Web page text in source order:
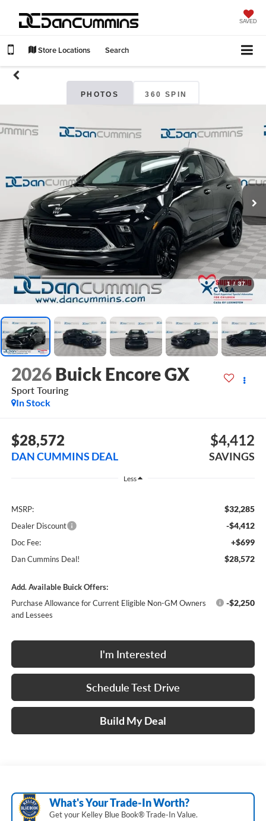
SAVED
Store Locations Search
PHOTOS 360 SPIN
1 / 37
2026 Buick Encore GX
Sport Touring
In Stock
$28,572
DAN CUMMINS DEAL
$4,412
SAVINGS
Less
MSRP: $32,285
Dealer Discount -$4,412
Doc Fee: +$699
Dan Cummins Deal! $28,572
Add. Available Buick Offers:
Purchase Allowance for Current Eligible Non-GM Owners
and Lessees
-$2,250
I'm Interested
Schedule Test Drive
Build My Deal
What's Your Trade‑In Worth?
Get your Kelley Blue Book® Trade‑In Value.